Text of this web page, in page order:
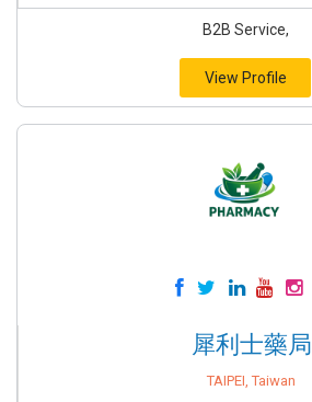
B2B Service,
View Profile
犀利士藥局
TAIPEI, Taiwan